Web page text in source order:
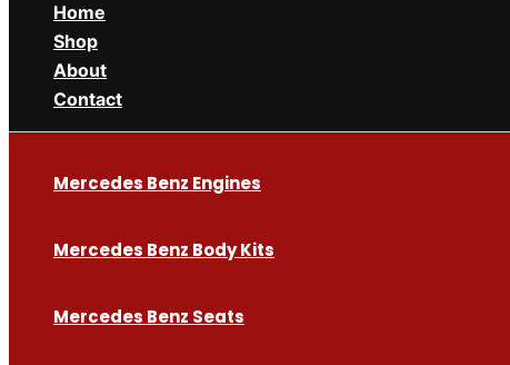
Home
Shop
About
Contact
Mercedes Benz Engines
Mercedes Benz Body Kits
Mercedes Benz Seats